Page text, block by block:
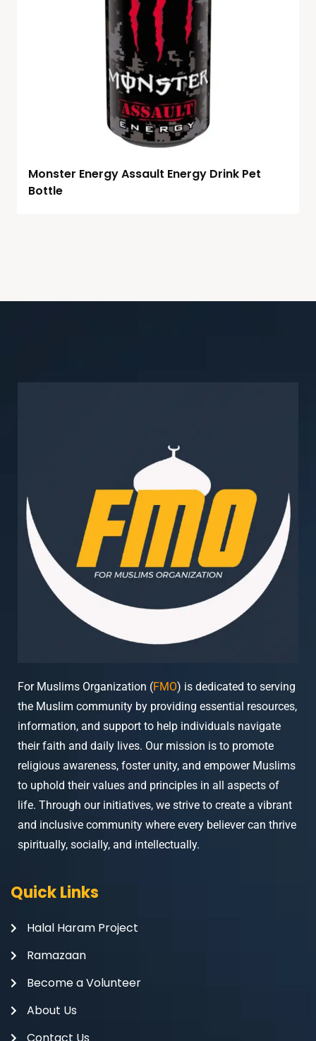
Monster Energy Assault Energy Drink Pet
Bottle
For Muslims Organization (FMO) is dedicated to serving
the Muslim community by providing essential resources,
information, and support to help individuals navigate
their faith and daily lives. Our mission is to promote
religious awareness, foster unity, and empower Muslims
to uphold their values and principles in all aspects of
life. Through our initiatives, we strive to create a vibrant
and inclusive community where every believer can thrive
spiritually, socially, and intellectually.
Quick Links
Halal Haram Project
Ramazaan
Become a Volunteer
About Us